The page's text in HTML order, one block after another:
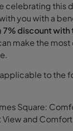
celebrating this
you with a
7% discount with
make the most
to the
Square:
and